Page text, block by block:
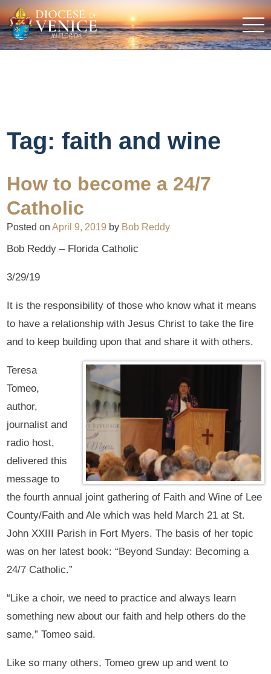
Tag:faith and wine
How to become a 24/7
Catholic
Posted onApril 9, 2019 by Bob Reddy
Bob Reddy – Florida Catholic
3/29/19
It is the responsibility of those who know what it means
to have a relationship with Jesus Christ to take the fire
and to keep building upon that and share it with others.
Teresa
Tomeo,
author,
journalist and
radio host,
delivered this
message to
the fourth annual joint gathering of Faith and Wine of Lee
County/Faith and Ale which was held March 21 at St.
John XXIII Parish in Fort Myers. The basis of her topic
was on her latest book: “Beyond Sunday: Becoming a
24/7 Catholic.”
“Like a choir, we need to practice and always learn
something new about our faith and help others do the
same,” Tomeo said.
Like so many others, Tomeo grew up and went to